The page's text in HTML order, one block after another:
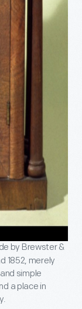
by Brewster &
1852, merely
simple
a place in